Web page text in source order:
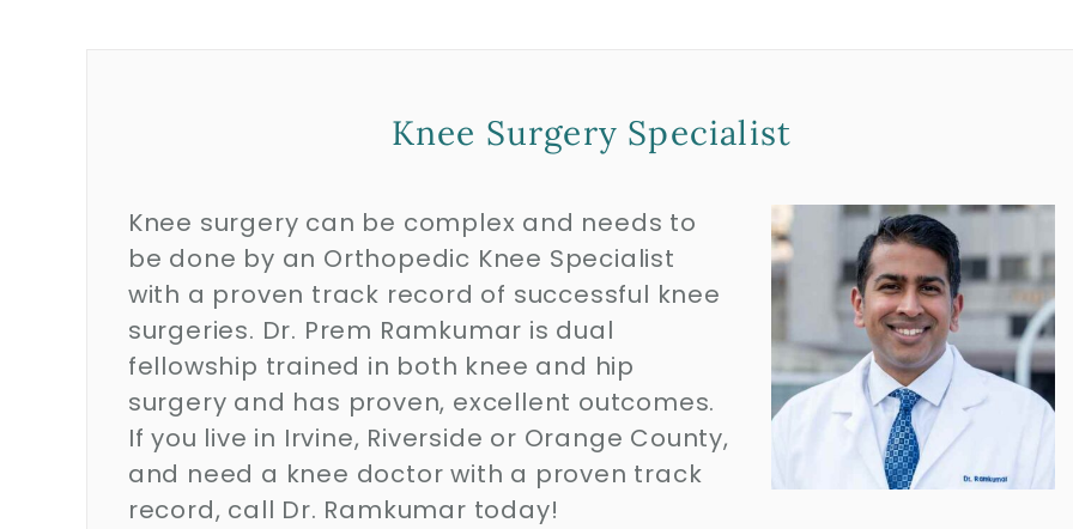
Knee Surgery Specialist
Knee surgery can be complex and needs to
be done by an Orthopedic Knee Specialist
with a proven track record of successful knee
surgeries. Dr. Prem Ramkumar is dual
fellowship trained in both knee and hip
surgery and has proven, excellent outcomes.
If you live in Irvine, Riverside or Orange County,
and need a knee doctor with a proven track
record, call Dr. Ramkumar today!